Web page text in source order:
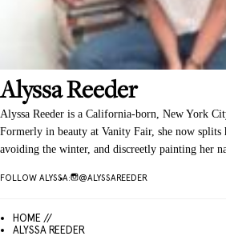
AlyssaReeder
Alyssa Reeder is a California-born, New York
Formerly in beauty at Vanity Fair, she now splits
avoiding the winter, and discreetly painting her
FOLLOW ALYSSA: @ALYSSAREEDER
HOME //
ALYSSA REEDER